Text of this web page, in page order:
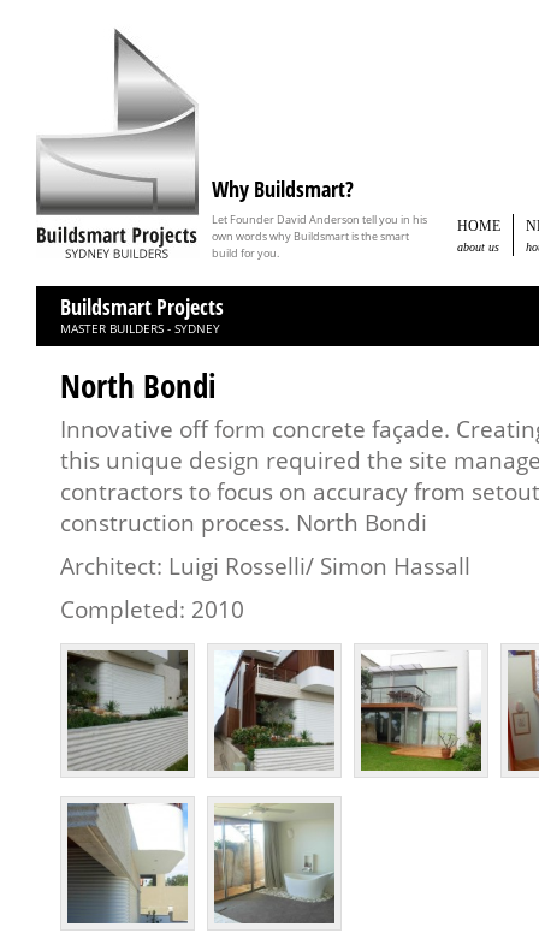
Why Buildsmart?
Let Founder David Anderson tell you in his
own words why Buildsmart is the smart
build for you.
HOME
about us
Buildsmart Projects
MASTER BUILDERS - SYDNEY
North Bondi
Innovative off form concrete façade.
this unique design required the site
contractors to focus on accuracy from
construction process. North Bondi
Architect: Luigi Rosselli/ Simon Hassall
Completed: 2010